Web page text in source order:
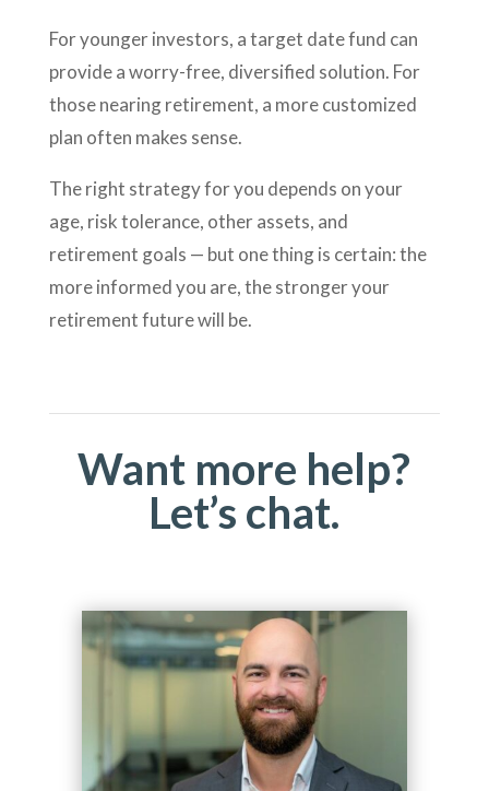
For younger investors, a target date fund can
provide a worry-free, diversified solution. For
those nearing retirement, a more customized
plan often makes sense.
The right strategy for you depends on your
age, risk tolerance, other assets, and
retirement goals — but one thing is certain: the
more informed you are, the stronger your
retirement future will be.
Want more help?
Let’s chat.